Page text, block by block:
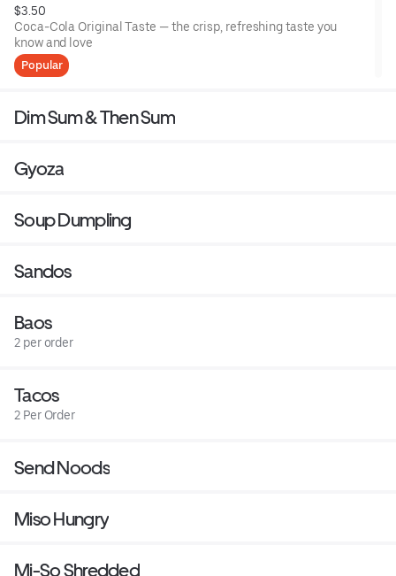
$3.50
Coca-Cola Original Taste — the crisp, refreshing taste you
know and love
Popular
Dim Sum & Then Sum
Gyoza
Soup Dumpling
Sandos
Baos
2 per order
Tacos
2 Per Order
Send Noods
Miso Hungry
Mi-So Shredded